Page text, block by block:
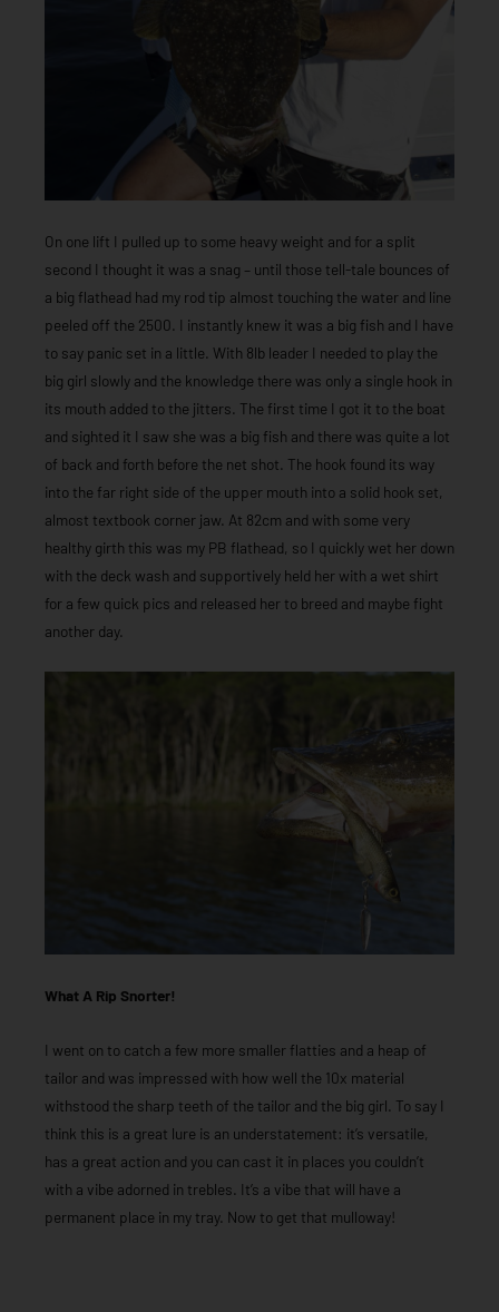
On one lift I pulled up to some heavy weight and for a split
second I thought it was a snag – until those tell-tale bounces of
a big flathead had my rod tip almost touching the water and line
peeled off the 2500. I instantly knew it was a big fish and I have
to say panic set in a little. With 8lb leader I needed to play the
big girl slowly and the knowledge there was only a single hook in
its mouth added to the jitters. The first time I got it to the boat
and sighted it I saw she was a big fish and there was quite a lot
of back and forth before the net shot. The hook found its way
into the far right side of the upper mouth into a solid hook set,
almost textbook corner jaw. At 82cm and with some very
healthy girth this was my PB flathead, so I quickly wet her down
with the deck wash and supportively held her with a wet shirt
for a few quick pics and released her to breed and maybe fight
another day.
What A Rip Snorter!
I went on to catch a few more smaller flatties and a heap of
tailor and was impressed with how well the 10x material
withstood the sharp teeth of the tailor and the big girl. To say I
think this is a great lure is an understatement: it’s versatile,
has a great action and you can cast it in places you couldn’t
with a vibe adorned in trebles. It’s a vibe that will have a
permanent place in my tray. Now to get that mulloway!